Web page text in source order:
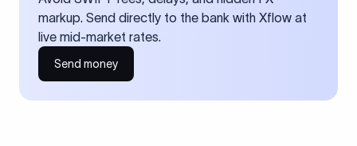
markup. Send directly to the bank with Xflow at
live mid-market rates.
Send money